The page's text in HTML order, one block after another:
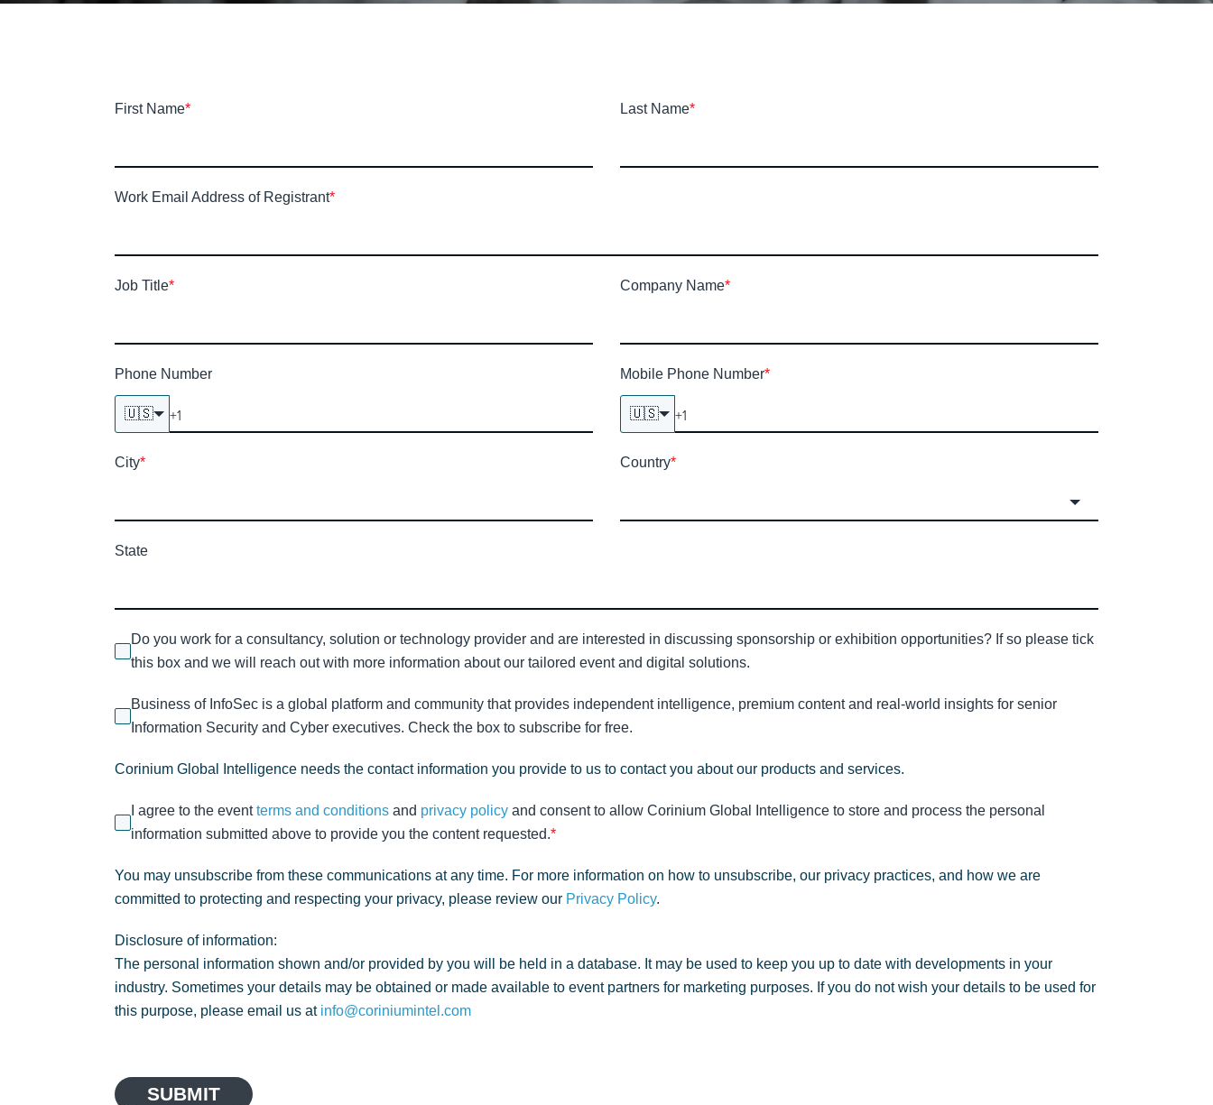
First Name* Last Name*
Work Email Address of Registrant*
Job Title* Company Name*
Phone Number
🇺🇸
Mobile Phone Number*
🇺🇸
City* Country*
State
Do you work for a consultancy, solution or technology provider and are interested in discussing sponsorship or exhibition opportunities? If so please tick
this box and we will reach out with more information about our tailored event and digital solutions.
Business of InfoSec is a global platform and community that provides independent intelligence, premium content and real-world insights for senior
Information Security and Cyber executives. Check the box to subscribe for free.
Corinium Global Intelligence needs the contact information you provide to us to contact you about our products and services.
I agree to the eventterms and conditions and privacy policy and consent to allow Corinium Global Intelligence to store and process the personal
information submitted above to provide you the content requested.*
You may unsubscribe from these communications at any time. For more information on how to unsubscribe, our privacy practices, and how we are
committed to protecting and respecting your privacy, please review our Privacy Policy.
Disclosure of information:
The personal information shown and/or provided by you will be held in a database. It may be used to keep you up to date with developments in your
industry. Sometimes your details may be obtained or made available to event partners for marketing purposes. If you do not wish your details to be used for
this purpose, please email us at info@coriniumintel.com
SUBMIT